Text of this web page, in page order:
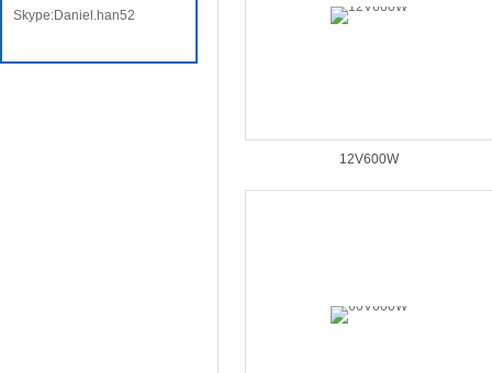
Skype:Daniel.han52
12V600W